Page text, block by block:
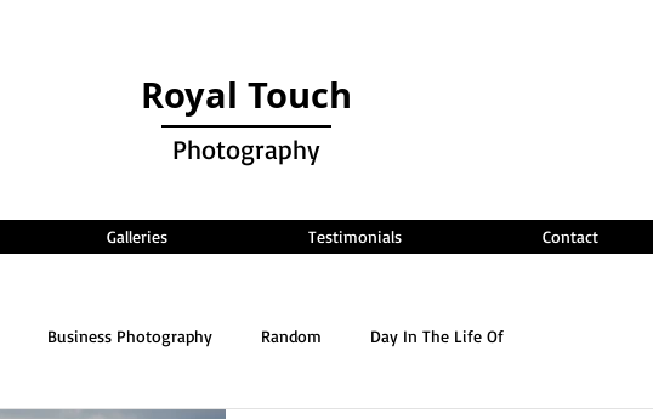
Royal Touch
Photography
Galleries Testimonials Contact
Business Photography Random Day In The Life Of